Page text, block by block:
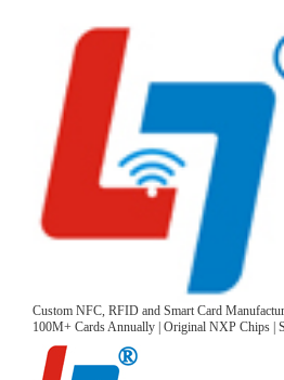
Custom NFC, RFID and Smart Card
100M+ Cards Annually | Original NXP Chips |